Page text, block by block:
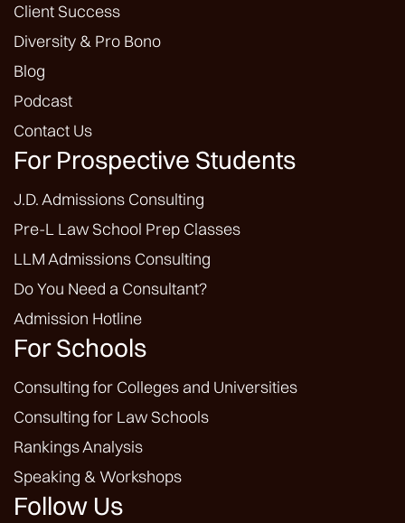
Client Success
Diversity & Pro Bono
Blog
Podcast
Contact Us
For Prospective Students
J.D. Admissions Consulting
Pre-L Law School Prep Classes
LLM Admissions Consulting
Do You Need a Consultant?
Admission Hotline
For Schools
Consulting for Colleges and Universities
Consulting for Law Schools
Rankings Analysis
Speaking & Workshops
Follow Us